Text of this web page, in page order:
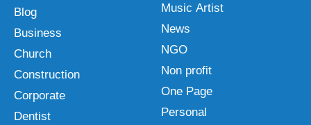
Blog
Business
Church
Construction
Corporate
Dentist
Music Artist
News
NGO
Non profit
One Page
Personal